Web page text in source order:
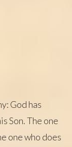
God has
Son. The one
one who does